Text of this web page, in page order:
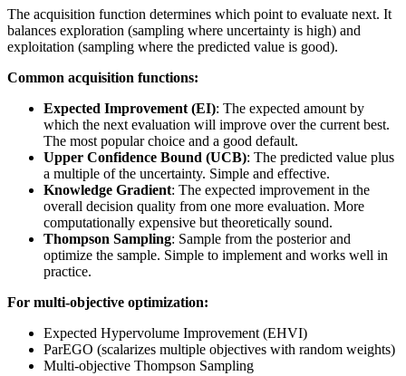
The acquisition function determines which point to evaluate next. It
balances exploration (sampling where uncertainty is high) and
exploitation (sampling where the predicted value is good).
Common acquisition functions:
Expected Improvement (EI): The expected amount by
which the next evaluation will improve over the current best.
The most popular choice and a good default.
Upper Confidence Bound (UCB): The predicted value plus
a multiple of the uncertainty. Simple and effective.
Knowledge Gradient: The expected improvement in the
overall decision quality from one more evaluation. More
computationally expensive but theoretically sound.
Thompson Sampling: Sample from the posterior and
optimize the sample. Simple to implement and works well in
practice.
For multi-objective optimization:
Expected Hypervolume Improvement (EHVI)
ParEGO (scalarizes multiple objectives with random weights)
Multi-objective Thompson Sampling